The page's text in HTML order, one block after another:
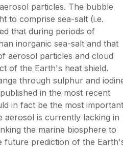
particles. The bubble
to comprise sea-salt (i.e.
that during periods of
inorganic sea-salt and that
aerosol particles and cloud
of the Earth's heat shield.
through sulphur and
in the most recent
in fact be the most important
aerosol is currently lacking in
the marine biosphere to
future prediction of the